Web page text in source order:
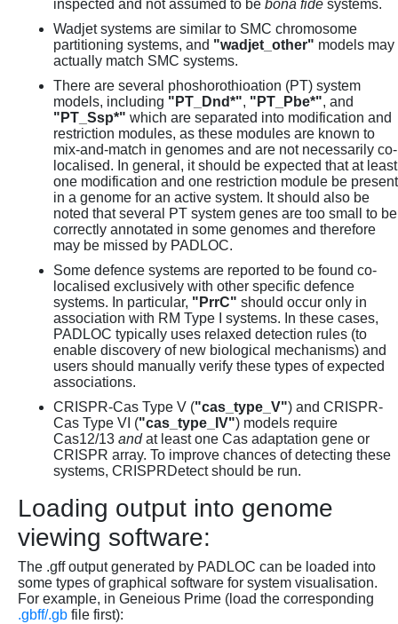
inspected and not assumed to be bona fide systems.
Wadjet systems are similar to SMC chromosome
partitioning systems, and "wadjet_other" models may
actually match SMC systems.
There are several phoshorothioation (PT) system
models, including "PT_Dnd*", "PT_Pbe*", and
"PT_Ssp*" which are separated into modification and
restriction modules, as these modules are known to
mix-and-match in genomes and are not necessarily co-
localised. In general, it should be expected that at least
one modification and one restriction module be present
in a genome for an active system. It should also be
noted that several PT system genes are too small to be
correctly annotated in some genomes and therefore
may be missed by PADLOC.
Some defence systems are reported to be found co-
localised exclusively with other specific defence
systems. In particular, "PrrC" should occur only in
association with RM Type I systems. In these cases,
PADLOC typically uses relaxed detection rules (to
enable discovery of new biological mechanisms) and
users should manually verify these types of expected
associations.
CRISPR-Cas Type V ("cas_type_V") and CRISPR-
Cas Type VI ("cas_type_IV") models require
Cas12/13 andat least one Cas adaptation gene or
CRISPR array. To improve chances of detecting these
systems, CRISPRDetect should be run.
Loading output into genome
viewing software:
The .gff output generated by PADLOC can be loaded into
some types of graphical software for system visualisation.
For example, in Geneious Prime (load the corresponding
.gbff/.gb file first):